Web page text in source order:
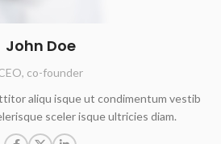
John Doe
co-founder
aliqu isque ut condimentum vestib
sceler isque ultricies diam.